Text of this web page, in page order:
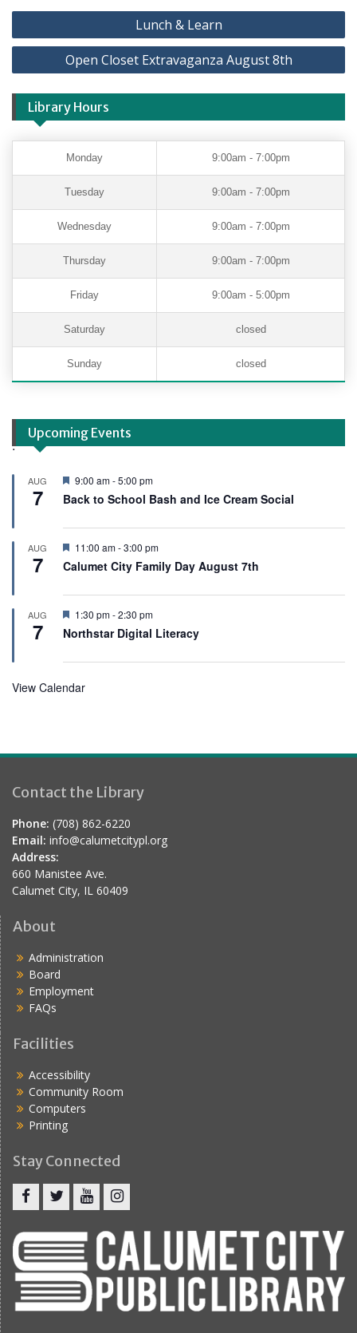
Lunch & Learn
Open Closet Extravaganza August 8th
Library Hours
Monday 9:00am - 7:00pm
Tuesday 9:00am - 7:00pm
Wednesday 9:00am - 7:00pm
Thursday 9:00am - 7:00pm
Friday 9:00am - 5:00pm
Saturday closed
Sunday closed
Upcoming Events
.
AUG
7
F
a
u
r
e
d
9:00 am-5:00 pm
Back to School Bash and Ice Cream Social
AUG
7
F
e
a
u
r
e
d
11:00 am-3:00 pm
Calumet City Family Day August 7th
AUG
7
F
a
u
e
1:30 pm-2:30 pm
Northstar Digital Literacy
View Calendar
Contact the Library
Phone: (708) 862-6220
Email: info@calumetcitypl.org
Address:
660 Manistee Ave.
Calumet City, IL 60409
About
Administration
Board
Employment
FAQs
Facilities
Accessibility
Community Room
Computers
Printing
Stay Connected